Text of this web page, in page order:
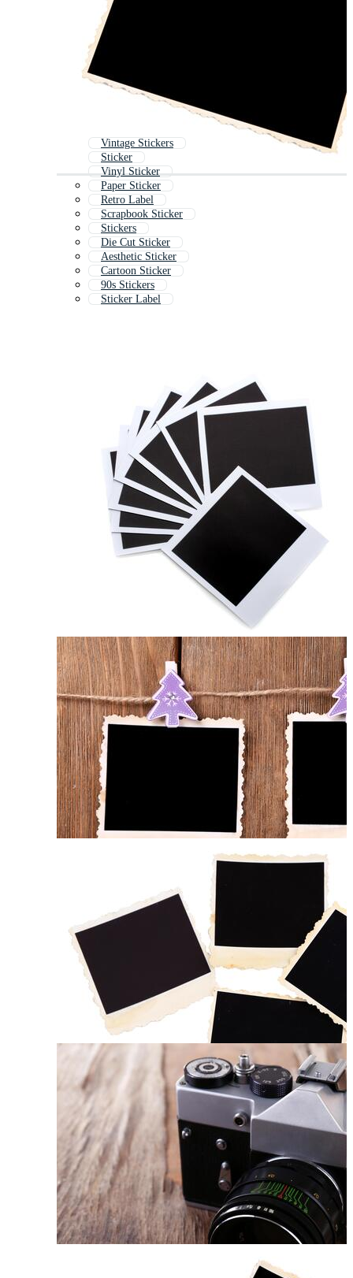
Vintage Stickers
Sticker
Vinyl Sticker
Paper Sticker
Retro Label
Scrapbook Sticker
Stickers
Die Cut Sticker
Aesthetic Sticker
Cartoon Sticker
90s Stickers
Sticker Label